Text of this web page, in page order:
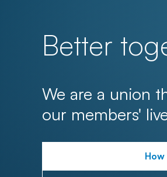
Better
We are a union
our members'